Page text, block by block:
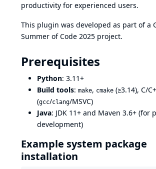
productivity for experienced users.
This plugin was developed as part of a
Summer of Code 2025 project.
Prerequisites
Python: 3.11+
Build tools: make, cmake (≥3.14), C/
(gcc/clang/MSVC)
Java: JDK 11+ and Maven 3.6+ (for
development)
Example system package
installation